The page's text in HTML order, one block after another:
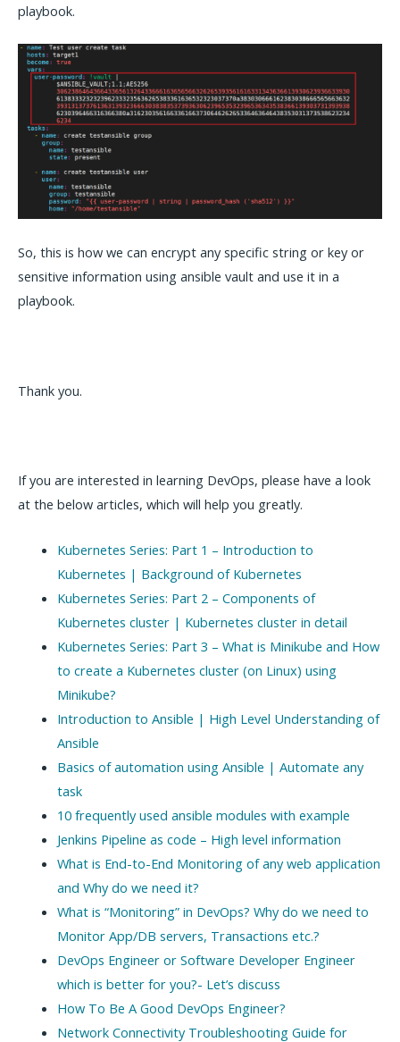
playbook.
So, this is how we can encrypt any specific string or key or
sensitive information using ansible vault and use it in a
playbook.
Thank you.
If you are interested in learning DevOps, please have a look
at the below articles, which will help you greatly.
Kubernetes Series: Part 1 – Introduction to
Kubernetes | Background of Kubernetes
Kubernetes Series: Part 2 – Components of
Kubernetes cluster | Kubernetes cluster in detail
Kubernetes Series: Part 3 – What is Minikube and How
to create a Kubernetes cluster (on Linux) using
Minikube?
Introduction to Ansible | High Level Understanding of
Ansible
Basics of automation using Ansible | Automate any
task
10 frequently used ansible modules with example
Jenkins Pipeline as code – High level information
What is End-to-End Monitoring of any web application
and Why do we need it?
What is “Monitoring” in DevOps? Why do we need to
Monitor App/DB servers, Transactions etc.?
DevOps Engineer or Software Developer Engineer
which is better for you?- Let’s discuss
How To Be A Good DevOps Engineer?
Network Connectivity Troubleshooting Guide for